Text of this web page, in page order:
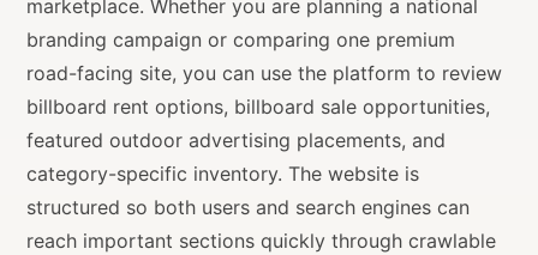
marketplace. Whether you are planning a national
branding campaign or comparing one premium
road-facing site, you can use the platform to review
billboard rent options, billboard sale opportunities,
featured outdoor advertising placements, and
category-specific inventory. The website is
structured so both users and search engines can
reach important sections quickly through crawlable